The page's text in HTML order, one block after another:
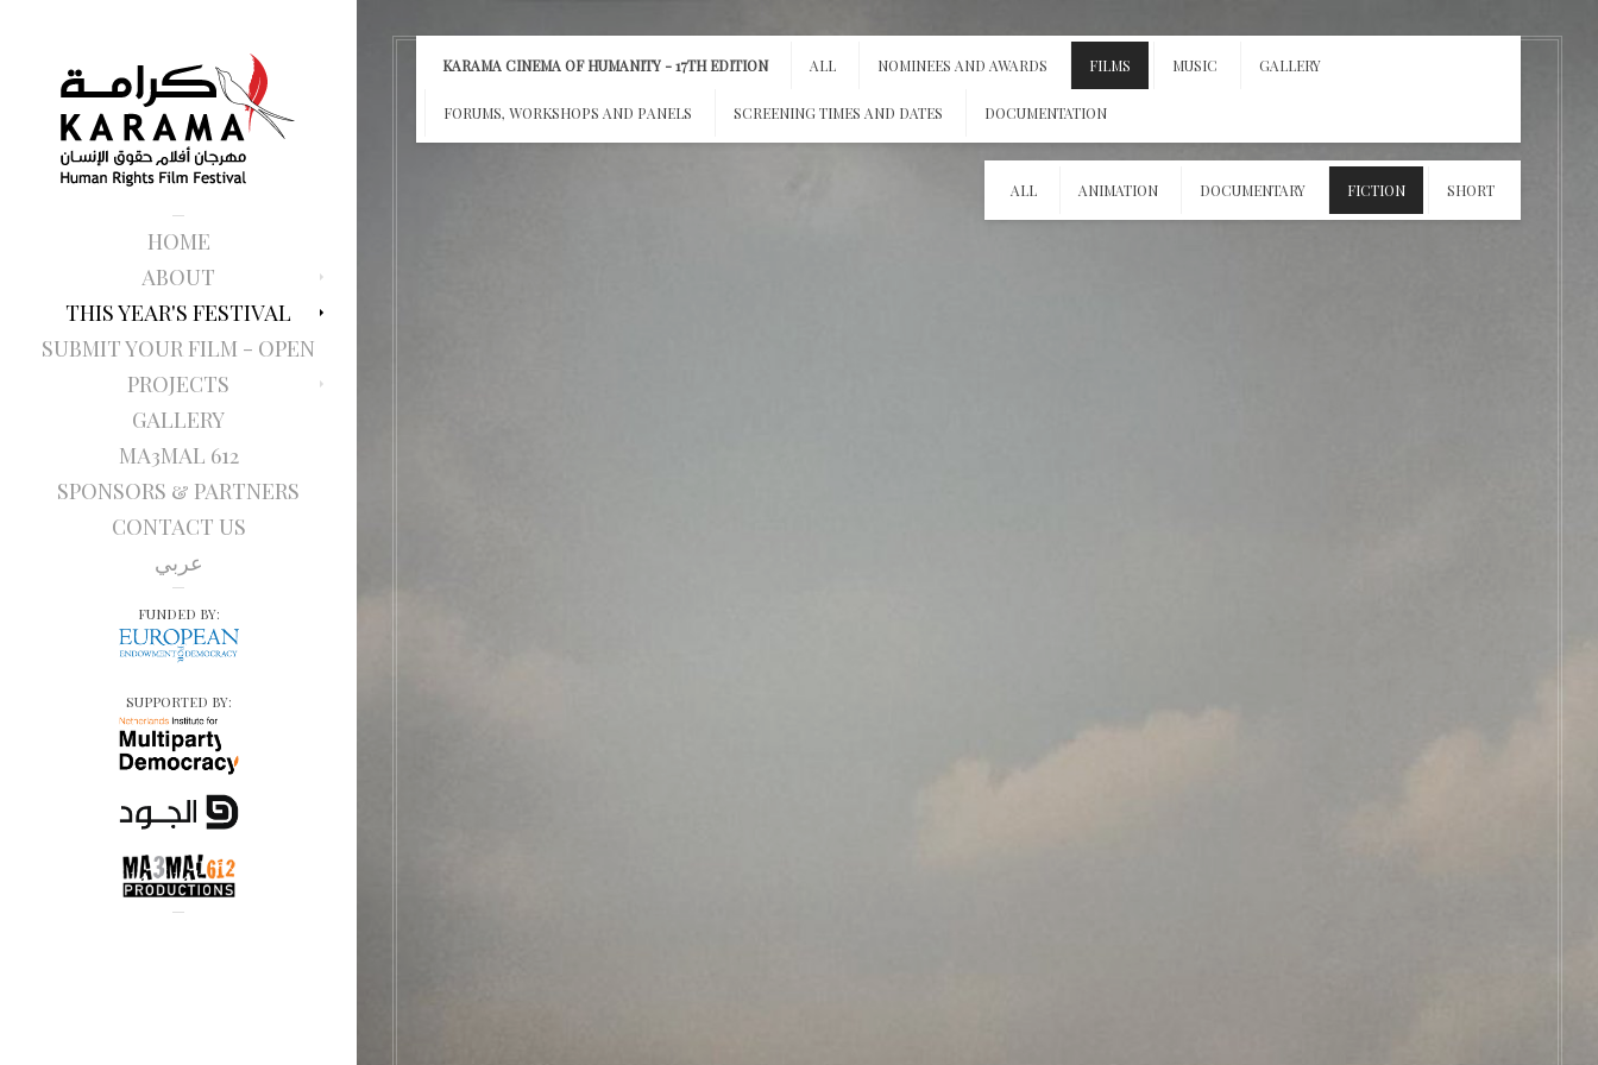
HOME
ABOUT
THIS YEAR'S FESTIVAL
SUBMIT YOUR FILM - OPEN
PROJECTS
GALLERY
MA3MAL 612
SPONSORS & PARTNERS
CONTACT US
عربي
FUNDED BY:
SUPPORTED BY:
KARAMA CINEMA OF HUMANITY - 17TH EDITION ALL NOMINEES AND AWARDS FILMS MUSIC GALLERY
FORUMS, WORKSHOPS AND PANELS SCREENING TIMES AND DATES DOCUMENTATION
ALL ANIMATION DOCUMENTARY FICTION SHORT